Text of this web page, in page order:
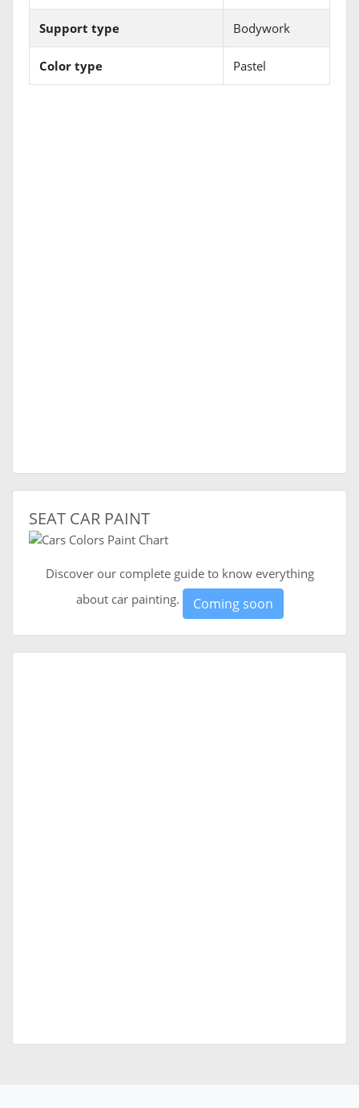
Support type Bodywork
Color type Pastel
SEAT CAR PAINT
Discover our complete guide to know everything
about car painting.
Coming soon